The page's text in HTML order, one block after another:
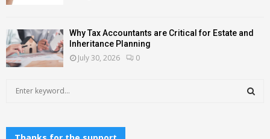
Why Tax Accountants are Critical for Estate and
Inheritance Planning
July 30, 2026 0